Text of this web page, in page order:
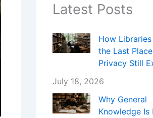
Latest Posts
How
the Last
Privacy Still
July 18, 2026
Why General
Knowledge Is